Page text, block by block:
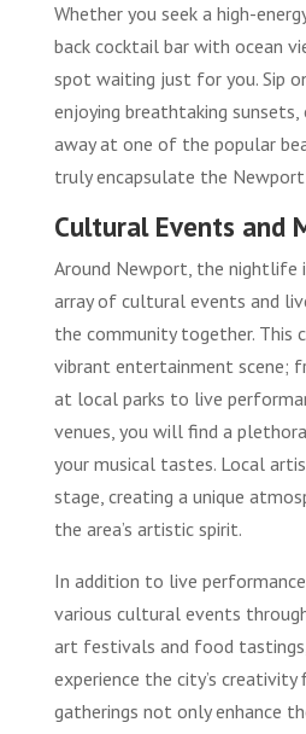
Whether you seek a high-
back cocktail bar with ocean
spot waiting just for you. Sip
enjoying breathtaking
away at one of the popular
truly encapsulate the Newport
Cultural Events and
Around Newport, the nightlife
array of cultural events and
the community together. This
vibrant entertainment scene;
at local parks to live
venues, you will find a
your musical tastes. Local
stage, creating a unique
the area’s artistic spirit.
In addition to live
various cultural events
art festivals and food
experience the city’s creativity
gatherings not only enhance